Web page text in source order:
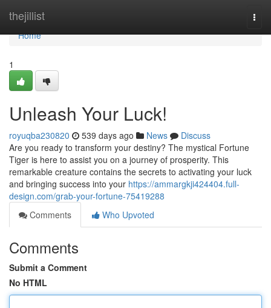
thejillist
Home
Home
1
Unleash Your Luck!
royuqba230820 539 days ago News
Discuss
Are you ready to transform your destiny? The mystical Fortune
Tiger is here to assist you on a journey of prosperity. This
remarkable creature contains the secrets to activating your luck
and bringing success into your https://ammargkji424404.full-
design.com/grab-your-fortune-75419288
Comments
Who Upvoted
Comments
Submit a Comment
No HTML